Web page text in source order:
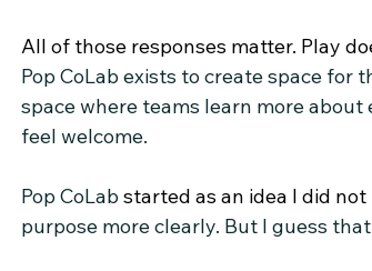
All of those responses matter. Play
Pop CoLab exists to create space for
space where teams learn more
feel welcome.
Pop CoLab started as an idea I did
purpose more clearly. But I guess